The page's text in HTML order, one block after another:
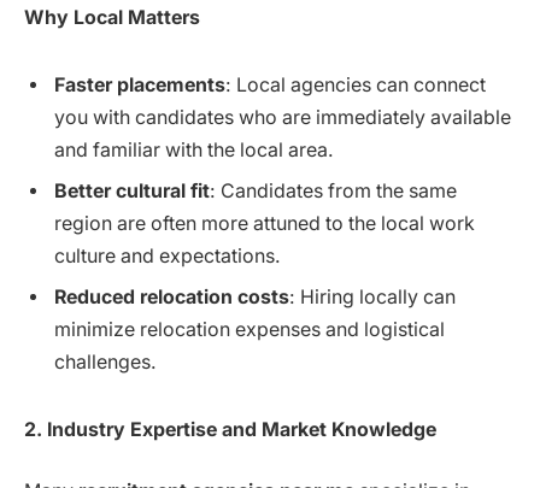
Why Local Matters
Faster placements: Local agencies can connect
you with candidates who are immediately available
and familiar with the local area.
Better cultural fit: Candidates from the same
region are often more attuned to the local work
culture and expectations.
Reduced relocation costs: Hiring locally can
minimize relocation expenses and logistical
challenges.
2. Industry Expertise and Market Knowledge